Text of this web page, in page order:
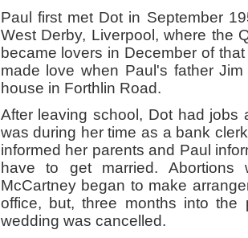
Paul first met Dot in September
West Derby, Liverpool, where the
became lovers in December of
made love when Paul's father
house in Forthlin Road.
After leaving school, Dot had
was during her time as a bank
informed her parents and Paul
have to get married.
McCartney began to make
office, but, three months into the
wedding was cancelled.